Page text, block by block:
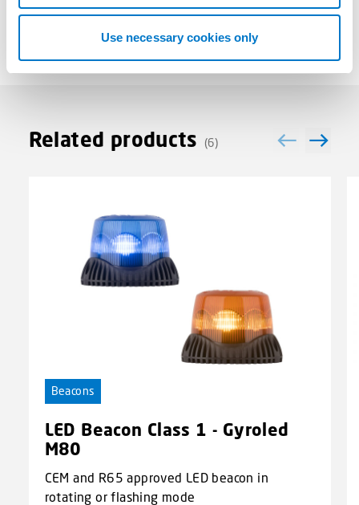
Use necessary cookies only
Part number: 50148400850
Related products (6)
Beacons
LED Beacon Class 1 - Gyroled
M80
CEM and R65 approved LED beacon in
rotating or flashing mode